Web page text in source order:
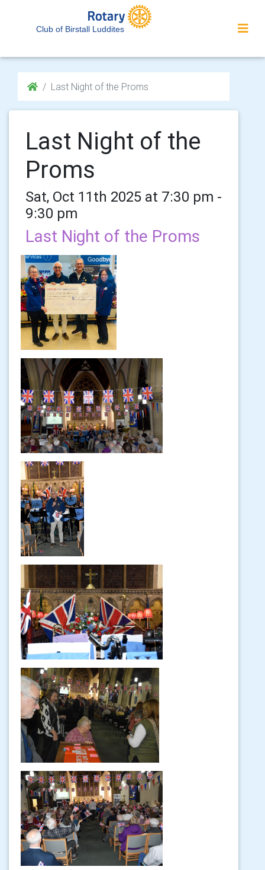
Club of Birstall Luddites
Last Night of the Proms
Last Night of the
Proms
Sat, Oct 11th 2025 at 7:30 pm -
9:30 pm
Last Night of the Proms